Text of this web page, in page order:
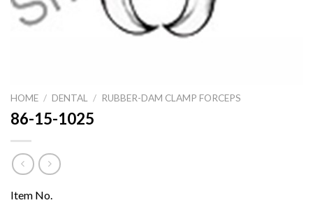
HOME / DENTAL / RUBBER-DAM CLAMP FORCEPS
86-15-1025
Item No.